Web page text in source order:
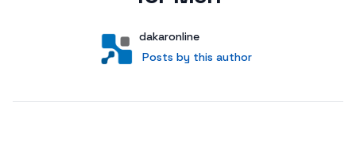
User
dakaronline
Posts by this author
Posts by this author